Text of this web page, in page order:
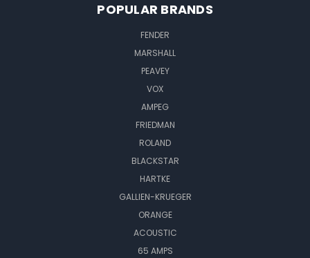
POPULAR BRANDS
FENDER
MARSHALL
PEAVEY
VOX
AMPEG
FRIEDMAN
ROLAND
BLACKSTAR
HARTKE
GALLIEN-KRUEGER
ORANGE
ACOUSTIC
65 AMPS